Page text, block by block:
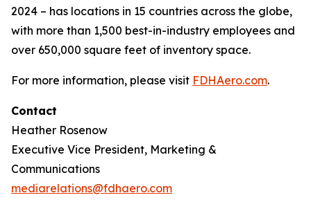
2024 – has locations in 15 countries across the globe,
with more than 1,500 best-in-industry employees and
over 650,000 square feet of inventory space.
For more information, please visit FDHAero.com.
Contact
Heather Rosenow
Executive Vice President, Marketing &
Communications
mediarelations@fdhaero.com